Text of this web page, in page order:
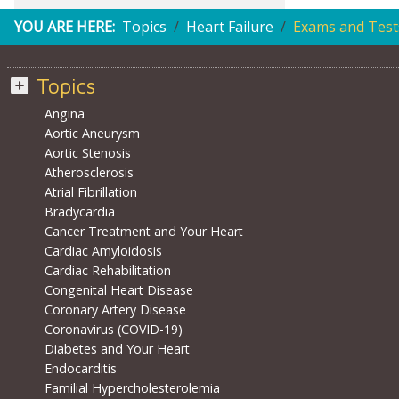
YOU ARE HERE: Topics Heart Failure Exams and
Topics
Angina
Aortic Aneurysm
Aortic Stenosis
Atherosclerosis
Atrial Fibrillation
Bradycardia
Cancer Treatment and Your Heart
Cardiac Amyloidosis
Cardiac Rehabilitation
Congenital Heart Disease
Coronary Artery Disease
Coronavirus (COVID-19)
Diabetes and Your Heart
Endocarditis
Familial Hypercholesterolemia